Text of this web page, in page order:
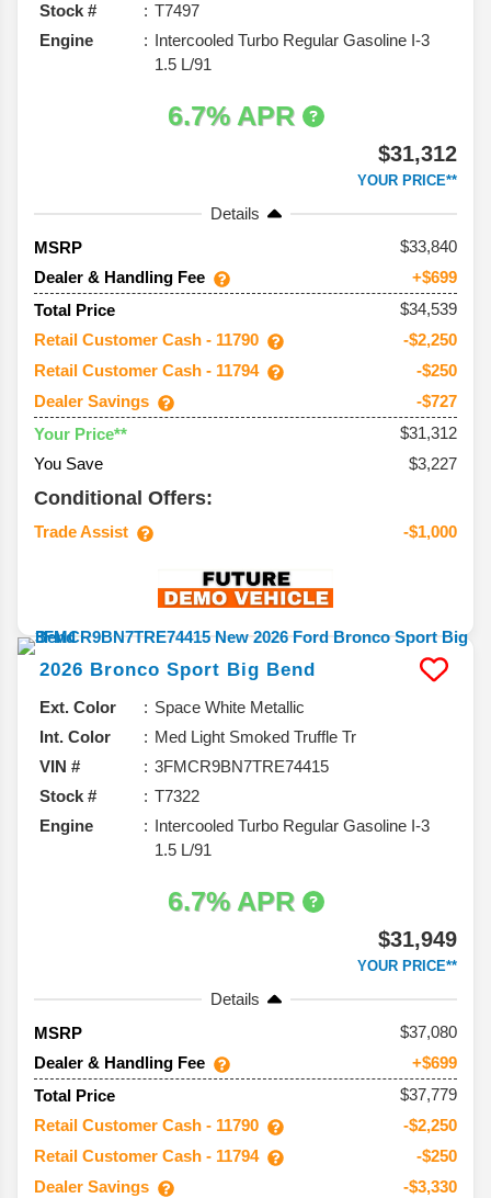
Stock #
T7497
Engine
Intercooled Turbo Regular Gasoline I-3
1.5 L/91
6.7% APR
$31,312
YOUR PRICE**
Details
MSRP
33,840
Dealer & Handling Fee
+$699
Total Price
$34,539
Retail Customer Cash - 11790
-$2,250
Retail Customer Cash - 11794
-$250
Dealer Savings
-$727
Your Price**
$31,312
You Save
$3,227
Conditional Offers:
Trade Assist -$1,000
2026 Bronco Sport Big Bend
Ext. Color
Space White Metallic
Int. Color
Med Light Smoked Truffle Tr
VIN #
3FMCR9BN7TRE74415
Stock #
T7322
Engine
Intercooled Turbo Regular Gasoline I-3
1.5 L/91
6.7% APR
$31,949
YOUR PRICE**
Details
MSRP
37,080
Dealer & Handling Fee
+$699
Total Price
$37,779
Retail Customer Cash - 11790
-$2,250
Retail Customer Cash - 11794
-$250
Dealer Savings
-$3,330